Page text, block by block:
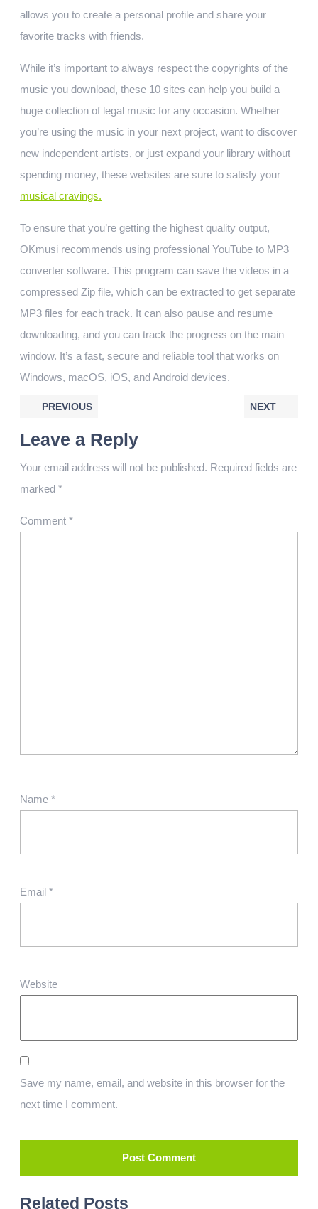
allows you to create a personal profile and share your
favorite tracks with friends.
While it’s important to always respect the copyrights of the
music you download, these 10 sites can help you build a
huge collection of legal music for any occasion. Whether
you’re using the music in your next project, want to discover
new independent artists, or just expand your library without
spending money, these websites are sure to satisfy your
musical cravings.
To ensure that you’re getting the highest quality output,
OKmusi recommends using professional YouTube to MP3
converter software. This program can save the videos in a
compressed Zip file, which can be extracted to get separate
MP3 files for each track. It can also pause and resume
downloading, and you can track the progress on the main
window. It’s a fast, secure and reliable tool that works on
Windows, macOS, iOS, and Android devices.
PREVIOUS NEXT
Leave a Reply
Your email address will not be published. Required fields are
marked *
Comment *
Name *
Email *
Website
Save my name, email, and website in this browser for the
next time I comment.
Related Posts